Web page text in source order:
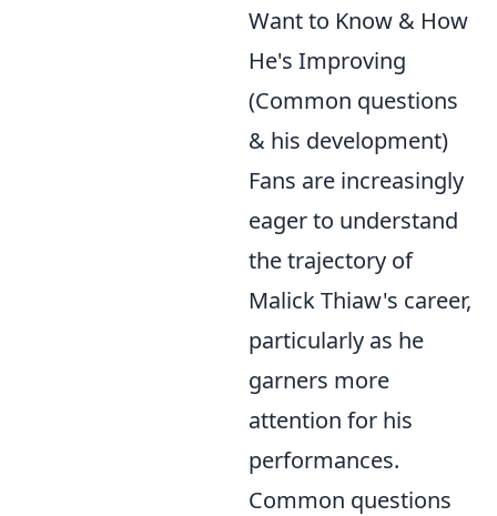
Want to Know & How
He's Improving
(Common questions
& his development)
Fans are increasingly
eager to understand
the trajectory of
Malick Thiaw's career,
particularly as he
garners more
attention for his
performances.
Common questions